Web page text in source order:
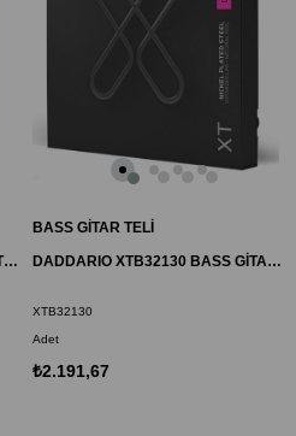
DADDARIO ENR71 BASS GİTAR TEL SETİ, HALF ROUND BASS, REGULAR LIGHT
BASS GİTAR TELİ
DADDARIO XTB32130 BASS GİTAR TEL SETİ, XT, 32-130, 6 TELLİ
XTB32130
Adet
₺2.191,67